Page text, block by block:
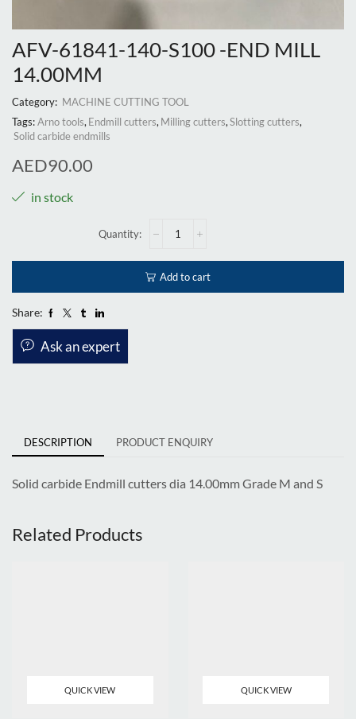
AFV-61841-140-S100 -END MILL
14.00MM
Category: MACHINE CUTTING TOOL
Tags:Arno tools,Endmill cutters,Milling cutters,Slotting cutters,
Solid carbide endmills
AED90.00
in stock
Add to cart
Share:
Ask an expert
DESCRIPTION PRODUCT ENQUIRY
Solid carbide Endmill cutters dia 14.00mm Grade M and S
Related Products
QUICK VIEW QUICK VIEW